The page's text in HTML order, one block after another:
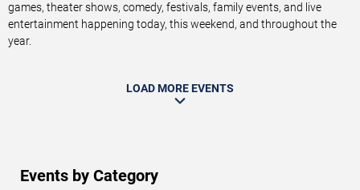
games, theater shows, comedy, festivals, family events, and live
entertainment happening today, this weekend, and throughout the
year.
LOAD MORE EVENTS
Events by Category